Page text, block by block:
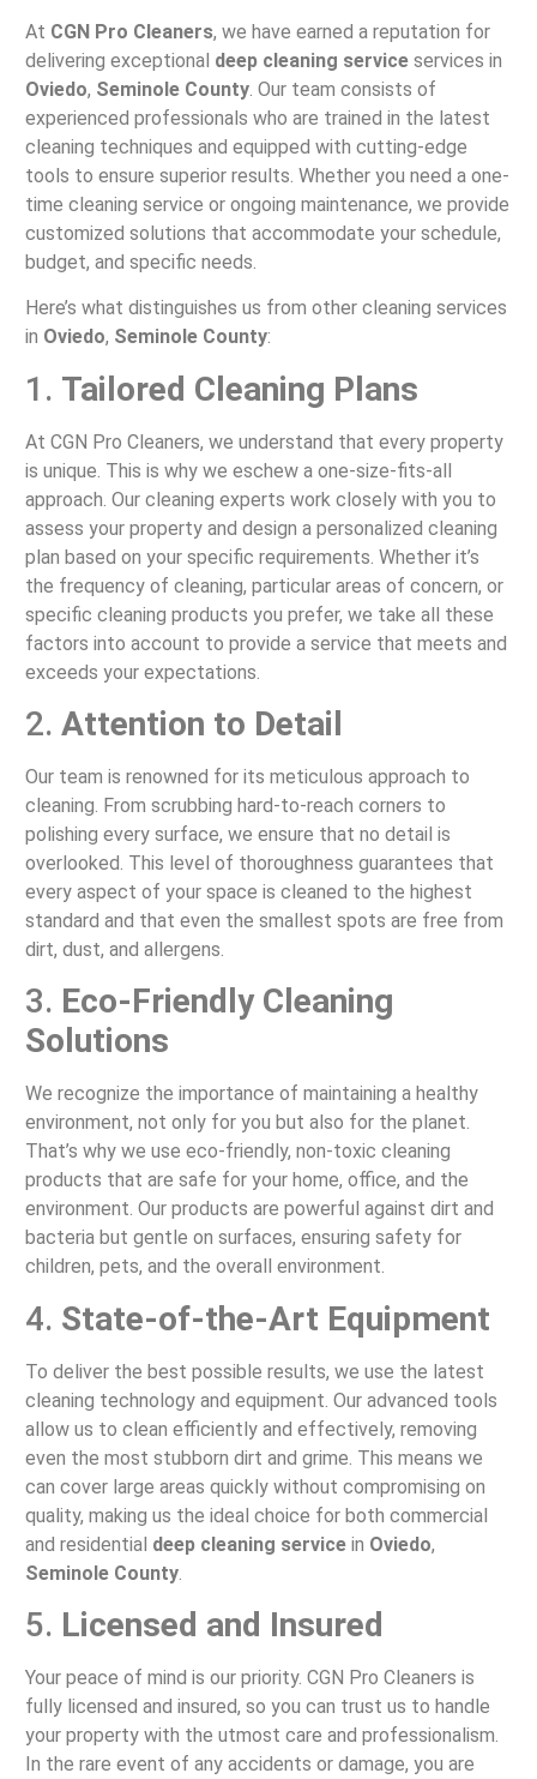
At CGN Pro Cleaners, we have earned a reputation for
delivering exceptional deep cleaning serviceservices in
Oviedo, Seminole County. Our team consists of
experienced professionals who are trained in the latest
cleaning techniques and equipped with cutting-edge
tools to ensure superior results. Whether you need a one-
time cleaning service or ongoing maintenance, we provide
customized solutions that accommodate your schedule,
budget, and specific needs.
Here’s what distinguishes us from other cleaning services
in Oviedo, Seminole County:
1. Tailored Cleaning Plans
At CGN Pro Cleaners, we understand that every property
is unique. This is why we eschew a one-size-fits-all
approach. Our cleaning experts work closely with you to
assess your property and design a personalized cleaning
plan based on your specific requirements. Whether it’s
the frequency of cleaning, particular areas of concern, or
specific cleaning products you prefer, we take all these
factors into account to provide a service that meets and
exceeds your expectations.
2. Attention to Detail
Our team is renowned for its meticulous approach to
cleaning. From scrubbing hard-to-reach corners to
polishing every surface, we ensure that no detail is
overlooked. This level of thoroughness guarantees that
every aspect of your space is cleaned to the highest
standard and that even the smallest spots are free from
dirt, dust, and allergens.
3. Eco-Friendly Cleaning
Solutions
We recognize the importance of maintaining a healthy
environment, not only for you but also for the planet.
That’s why we use eco-friendly, non-toxic cleaning
products that are safe for your home, office, and the
environment. Our products are powerful against dirt and
bacteria but gentle on surfaces, ensuring safety for
children, pets, and the overall environment.
4. State-of-the-Art Equipment
To deliver the best possible results, we use the latest
cleaning technology and equipment. Our advanced tools
allow us to clean efficiently and effectively, removing
even the most stubborn dirt and grime. This means we
can cover large areas quickly without compromising on
quality, making us the ideal choice for both commercial
and residential deep cleaning servicein Oviedo,
Seminole County.
5. Licensed and Insured
Your peace of mind is our priority. CGN Pro Cleaners is
fully licensed and insured, so you can trust us to handle
your property with the utmost care and professionalism.
In the rare event of any accidents or damage, you are